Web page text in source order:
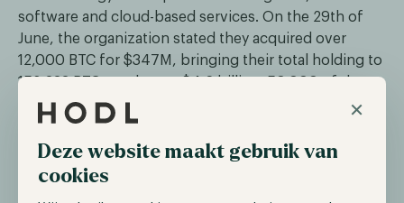
×
Deze website maakt gebruik van
cookies
software and cloud-based services. On the 29th of
June, the organization stated they acquired over
12,000 BTC for $347M, bringing their total holding to
152,333 BTC worth over $4,6 billion. 50,000 of these
holdings were acquired over the past two years,
lowering their average entry.
During the first quarter of 2023, the firm experienced
an increase in its stock purchases as BlackRock and